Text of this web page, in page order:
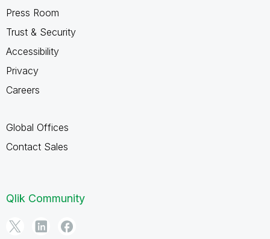
Press Room
Trust & Security
Accessibility
Privacy
Careers
Global Offices
Contact Sales
Qlik Community